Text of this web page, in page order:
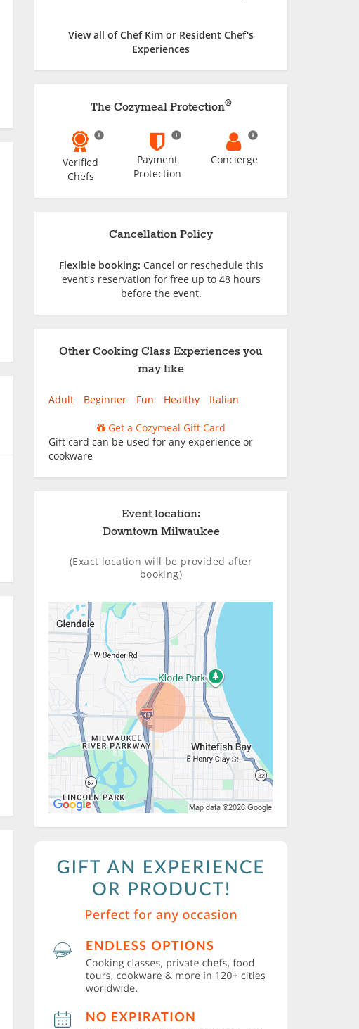
View all of Chef Kim or Resident Chef's
Experiences
The Cozymeal Protection®
Verified
Chefs
Payment
Protection
Concierge
Cancellation Policy
Flexible booking: Cancel or reschedule this
event's reservation for free up to 48 hours
before the event.
Other Cooking Class Experiences you
may like
Adult Beginner Fun Healthy Italian
Get a Cozymeal Gift Card
Gift card can be used for any experience or
cookware
Event location:
Downtown Milwaukee
(Exact location will be provided after
booking)